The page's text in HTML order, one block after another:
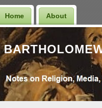
Home About